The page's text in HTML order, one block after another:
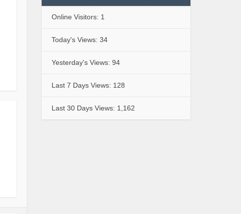
Online Visitors: 1
Today's Views: 34
Yesterday's Views: 94
Last 7 Days Views: 128
Last 30 Days Views: 1,162